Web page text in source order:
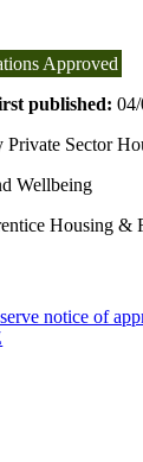
Approved
published:
Private Sector
Wellbeing
Housing &
notice of